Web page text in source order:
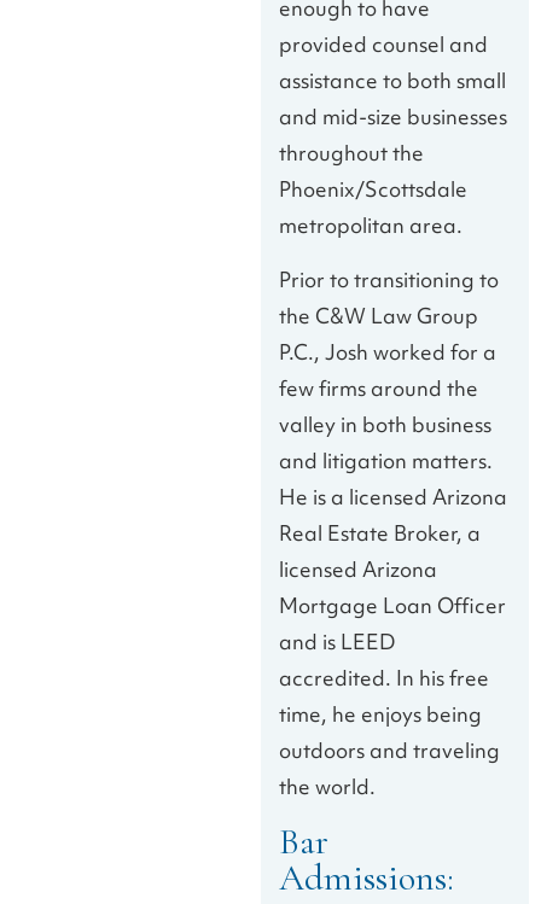
enough to have
provided counsel and
assistance to both small
and mid-size businesses
throughout the
Phoenix/Scottsdale
metropolitan area.
Prior to transitioning to
the C&W Law Group
P.C., Josh worked for a
few firms around the
valley in both business
and litigation matters.
He is a licensed Arizona
Real Estate Broker, a
licensed Arizona
Mortgage Loan Officer
and is LEED
accredited. In his free
time, he enjoys being
outdoors and traveling
the world.
Bar
Admissions: